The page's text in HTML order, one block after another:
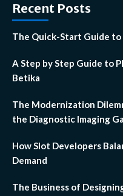
Recent Posts
The Quick-Start Guide to
A Step by Step Guide to
Betika
The Modernization
the Diagnostic Imaging
How Slot Developers
Demand
The Business of